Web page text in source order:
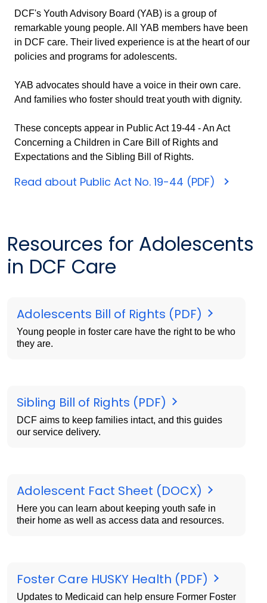
DCF's Youth Advisory Board (YAB) is a group of
remarkable young people. All YAB members have been
in DCF care. Their lived experience is at the heart of our
policies and programs for adolescents.
YAB advocates should have a voice in their own care.
And families who foster should treat youth with dignity.
These concepts appear in Public Act 19-44 - An Act
Concerning a Children in Care Bill of Rights and
Expectations and the Sibling Bill of Rights.
Read about Public Act No. 19-44 (PDF)
Resources for Adolescents
in DCF Care
Adolescents Bill of Rights (PDF)
Young people in foster care have the right to be who
they are.
Sibling Bill of Rights (PDF)
DCF aims to keep families intact, and this guides
our service delivery.
Adolescent Fact Sheet (DOCX)
Here you can learn about keeping youth safe in
their home as well as access data and resources.
Foster Care HUSKY Health (PDF)
Updates to Medicaid can help ensure Former Foster